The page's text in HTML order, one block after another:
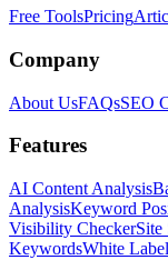
Free ToolsPricing
Company
About UsFAQsSEO
Features
AI Content Analysis
AnalysisKeyword
Visibility CheckerSite
KeywordsWhite